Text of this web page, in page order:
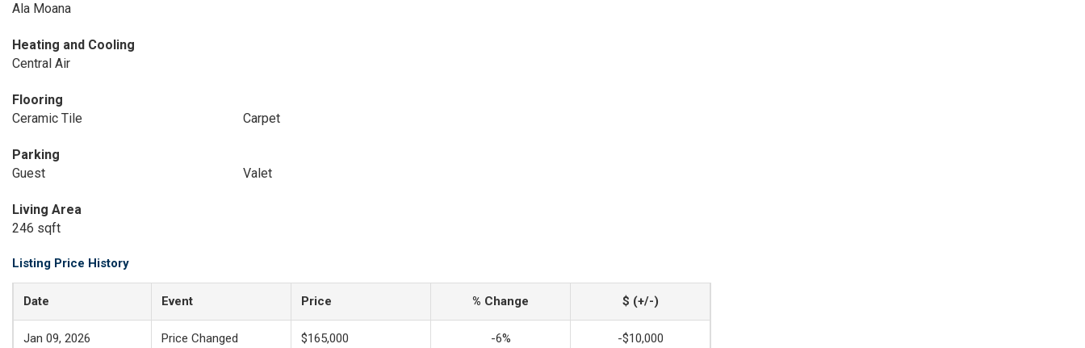
Ala Moana
Heating and Cooling
Central Air
Flooring
Ceramic Tile
Carpet
Parking
Guest
Valet
Living Area
246 sqft
Listing Price History
Date Event Price % Change $ (+/-)
Jan 09, 2026 Price Changed $165,000 -6% -$10,000